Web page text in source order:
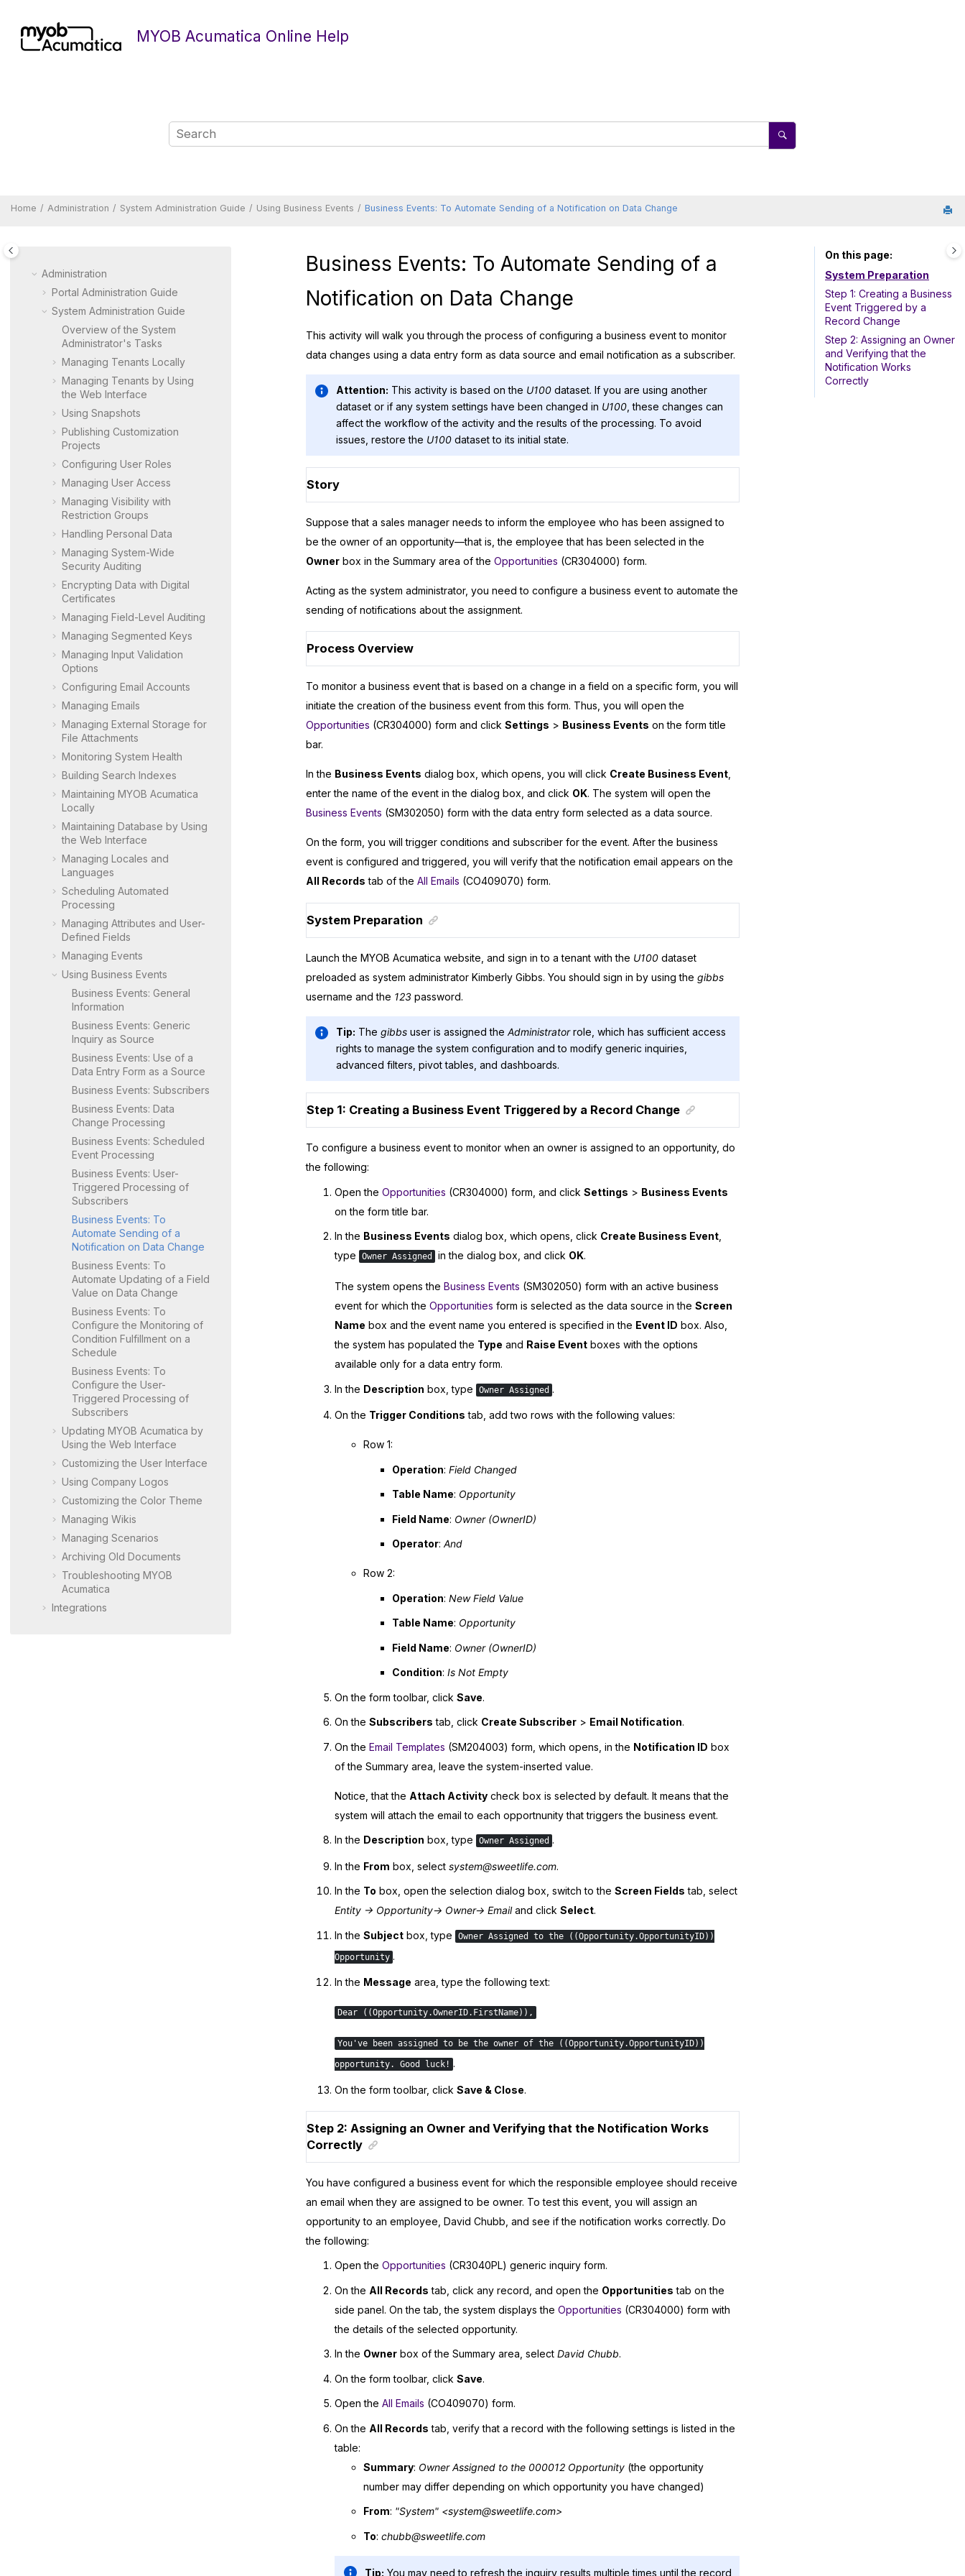
MYOB Acumatica Online Help
Home Administration System Administration Guide Using Business Events Business Events: To Automate Sending of a Notification on Data Change
Administration
Portal Administration Guide
System Administration Guide
Overview of the System
Administrator's Tasks
Managing Tenants Locally
Managing Tenants by Using
the Web Interface
Using Snapshots
Publishing Customization
Projects
Configuring User Roles
Managing User Access
Managing Visibility with
Restriction Groups
Handling Personal Data
Managing System-Wide
Security Auditing
Encrypting Data with Digital
Certificates
Managing Field-Level Auditing
Managing Segmented Keys
Managing Input Validation
Options
Configuring Email Accounts
Managing Emails
Managing External Storage for
File Attachments
Monitoring System Health
Building Search Indexes
Maintaining MYOB Acumatica
Locally
Maintaining Database by Using
the Web Interface
Managing Locales and
Languages
Scheduling Automated
Processing
Managing Attributes and User-
Defined Fields
Managing Events
Using Business Events
Business Events: General
Information
Business Events: Generic
Inquiry as Source
Business Events: Use of a
Data Entry Form as a Source
Business Events: Subscribers
Business Events: Data
Change Processing
Business Events: Scheduled
Event Processing
Business Events: User-
Triggered Processing of
Subscribers
Business Events: To
Automate Sending of a
Notification on Data Change
Business Events: To
Automate Updating of a Field
Value on Data Change
Business Events: To
Configure the Monitoring of
Condition Fulfillment on a
Schedule
Business Events: To
Configure the User-
Triggered Processing of
Subscribers
Updating MYOB Acumatica by
Using the Web Interface
Customizing the User Interface
Using Company Logos
Customizing the Color Theme
Managing Wikis
Managing Scenarios
Archiving Old Documents
Troubleshooting MYOB
Acumatica
Integrations
Business Events: To Automate Sending of a
Notification on Data Change
This activity will walk you through the process of configuring a business event to monitor
data changes using a data entry form as data source and email notification as a subscriber.
Attention: This activity is based on the U100dataset. If you are using another
dataset or if any system settings have been changed in U100, these changes can
affect the workflow of the activity and the results of the processing. To avoid
issues, restore the U100dataset to its initial state.
Story
Suppose that a sales manager needs to inform the employee who has been assigned to
be the owner of an opportunity—that is, the employee that has been selected in the
Ownerbox in the Summary area of the Opportunities (CR304000) form.
Acting as the system administrator, you need to configure a business event to automate the
sending of notifications about the assignment.
Process Overview
To monitor a business event that is based on a change in a field on a specific form, you will
initiate the creation of the business event from this form. Thus, you will open the
Opportunities (CR304000) form and click Settings > Business Events on the form title
bar.
In the Business Events dialog box, which opens, you will click Create Business Event,
enter the name of the event in the dialog box, and click OK. The system will open the
Business Events (SM302050) form with the data entry form selected as a data source.
On the form, you will trigger conditions and subscriber for the event. After the business
event is configured and triggered, you will verify that the notification email appears on the
All Records tab of the All Emails (CO409070) form.
System Preparation
Launch the MYOB Acumatica website, and sign in to a tenant with the U100dataset
preloaded as system administrator Kimberly Gibbs. You should sign in by using the gibbs
username and the 123password.
Tip: The gibbsuser is assigned the Administratorrole, which has sufficient access
rights to manage the system configuration and to modify generic inquiries,
advanced filters, pivot tables, and dashboards.
Step 1: Creating a Business Event Triggered by a Record Change
To configure a business event to monitor when an owner is assigned to an opportunity, do
the following:
Open the Opportunities (CR304000) form, and click Settings > Business Events
on the form title bar.
In the Business Events dialog box, which opens, click Create Business Event,
type
Owner Assigned in the dialog box, and click OK.
The system opens the Business Events (SM302050) form with an active business
event for which the Opportunities form is selected as the data source in the Screen
Name box and the event name you entered is specified in the Event ID box. Also,
the system has populated the Type and Raise Eventboxes with the options
available only for a data entry form.
In the Description box, type Owner Assigned .
On the Trigger Conditions tab, add two rows with the following values:
Row 1:
Operation: Field Changed
Table Name: Opportunity
Field Name: Owner (OwnerID)
Operator: And
Row 2:
Operation: New Field Value
Table Name: Opportunity
Field Name: Owner (OwnerID)
Condition: Is Not Empty
On the form toolbar, click Save.
On the Subscribers tab, click Create Subscriber> Email Notification.
On the Email Templates (SM204003) form, which opens, in the Notification ID box
of the Summary area, leave the system-inserted value.
Notice, that the Attach Activitycheck box is selected by default. It means that the
system will attach the email to each opportnunity that triggers the business event.
In the Description box, type Owner Assigned .
In the From box, select system@sweetlife.com.
In the To box, open the selection dialog box, switch to the Screen Fields tab, select
Entity -> Opportunity-> Owner-> Emailand click Select.
In the Subjectbox, type Owner Assigned to the ((Opportunity.OpportunityID))
Opportunity .
In the Message area, type the following text:
Dear ((Opportunity.OwnerID.FirstName))​,
You've been assigned to be the owner of the ((Opportunity.OpportunityID))
opportunity. Good luck! .
On the form toolbar, click Save & Close.
Step 2: Assigning an Owner and Verifying that the Notification Works
Correctly
You have configured a business event for which the responsible employee should receive
an email when they are assigned to be owner. To test this event, you will assign an
opportunity to an employee, David Chubb, and see if the notification works correctly. Do
the following:
Open the Opportunities (CR3040PL) generic inquiry form.
On the All Records tab, click any record, and open the Opportunities tab on the
side panel. On the tab, the system displays the Opportunities (CR304000) form with
the details of the selected opportunity.
In the Ownerbox of the Summary area, select David Chubb.
On the form toolbar, click Save.
Open the All Emails (CO409070) form.
On the All Records tab, verify that a record with the following settings is listed in the
table:
Summary: Owner Assigned to the 000012 Opportunity(the opportunity
number may differ depending on which opportunity you have changed)
From: "System" <system@sweetlife.com>
To: chubb@sweetlife.com
Tip: You may need to refresh the inquiry results multiple times until the record
On this page
System Preparation
Step 1: Creating a Business
Event Triggered by a
Record Change
Step 2: Assigning an Owner
and Verifying that the
Notification Works
Correctly